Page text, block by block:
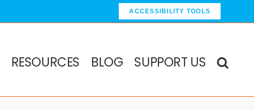
ACCESSIBILITY TOOLS
RESOURCES BLOG SUPPORT US